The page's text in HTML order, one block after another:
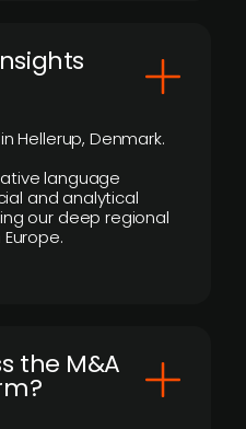
Hellerup, Denmark.
language
and analytical
our deep regional
the M&A